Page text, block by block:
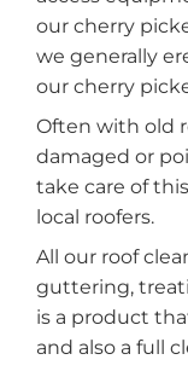
our cherry
we generally
our cherry
Often with old
damaged or
take care of
local roofers.
All our roof
guttering,
is a product
and also a full